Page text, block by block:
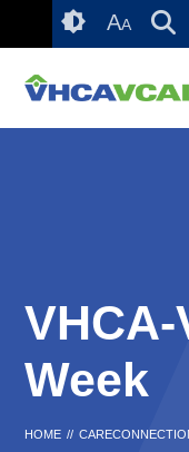
Accessibility
AA
Week
HOME //